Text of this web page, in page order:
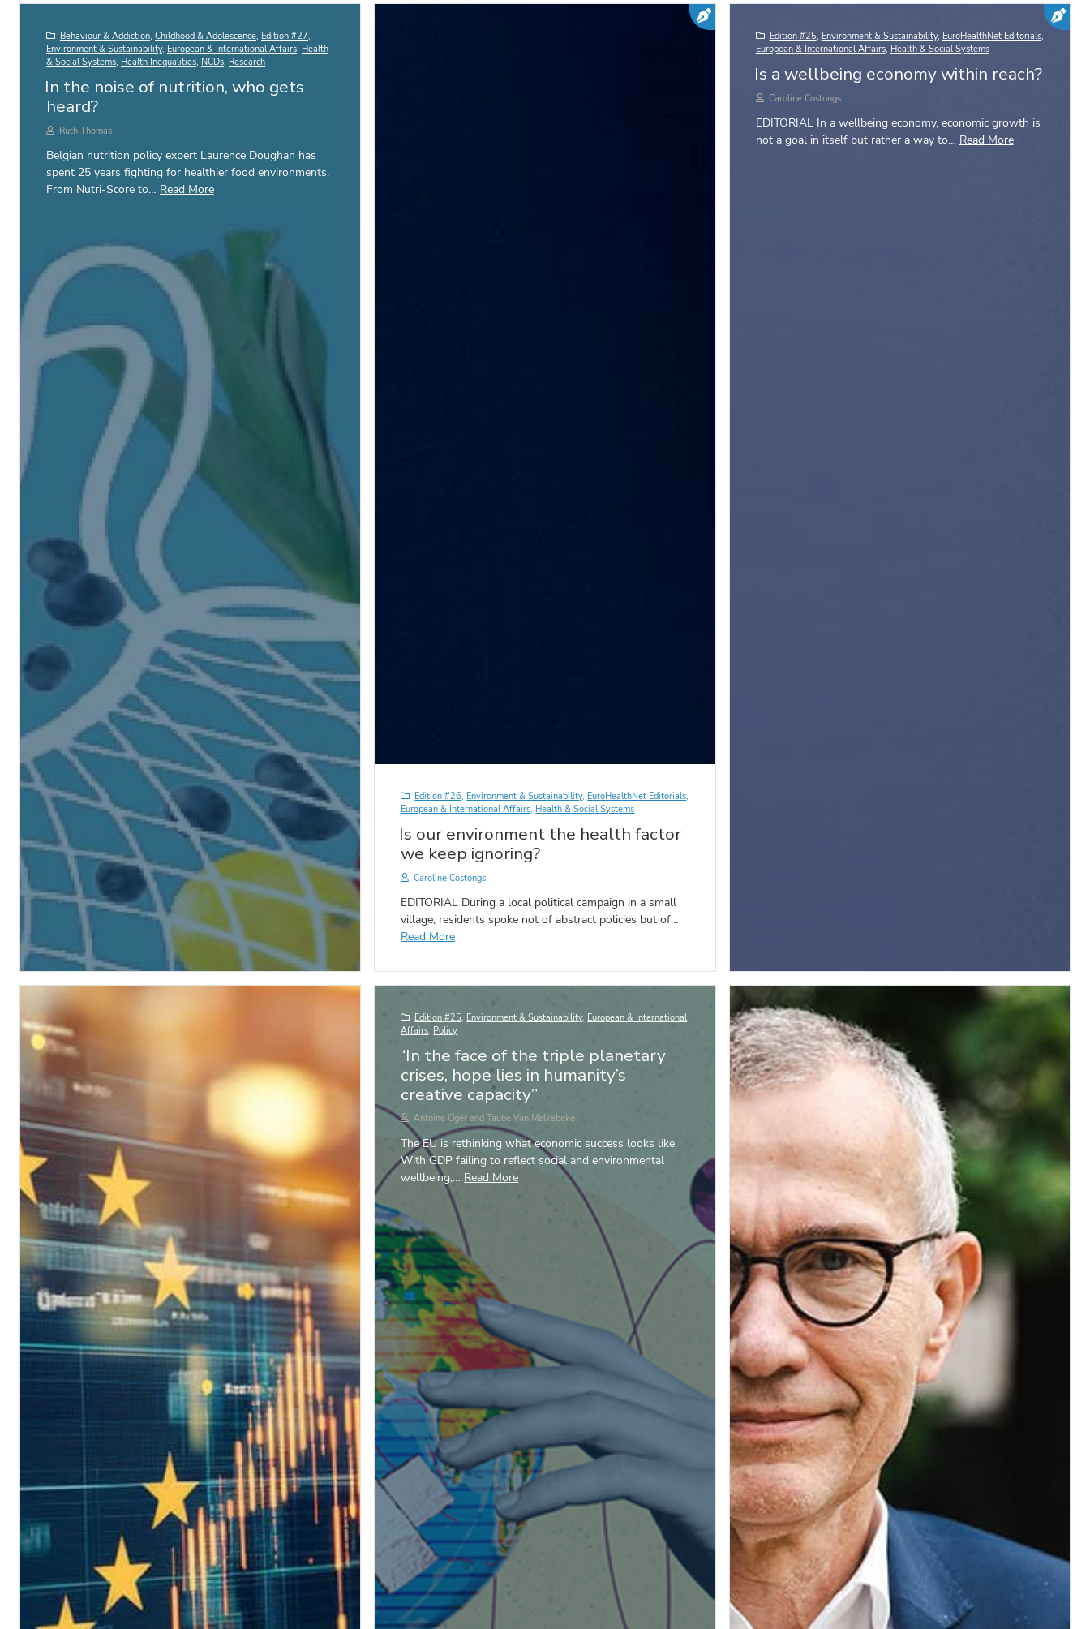
Behaviour & Addiction, Childhood & Adolescence, Edition #27,
Environment & Sustainability, European & International Affairs, Health
& Social Systems, Health Inequalities, NCDs, Research
In the noise of nutrition, who gets
heard?
Ruth Thomas
Belgian nutrition policy expert Laurence Doughan has
spent 25 years fighting for healthier food environments.
From Nutri-Score to… Read More
Edition #26, Environment & Sustainability, EuroHealthNet Editorials,
European & International Affairs, Health & Social Systems
Is our environment the health factor
we keep ignoring?
Caroline Costongs
EDITORIAL During a local political campaign in a small
village, residents spoke not of abstract policies but of…
Read More
Edition #25, Environment & Sustainability, EuroHealthNet Editorials,
European & International Affairs, Health & Social Systems
Is a wellbeing economy within reach?
Caroline Costongs
EDITORIAL In a wellbeing economy, economic growth is
not a goal in itself but rather a way to… Read More
Edition #25, Environment & Sustainability, European & International
Affairs, Policy
“In the face of the triple planetary
crises, hope lies in humanity’s
creative capacity”
Antoine Oger and Taube Van Melkebeke
The EU is rethinking what economic success looks like.
With GDP failing to reflect social and environmental
wellbeing,… Read More